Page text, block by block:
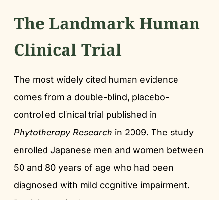
The Landmark Human
Clinical Trial
The most widely cited human evidence
comes from a double-blind, placebo-
controlled clinical trial published in
Phytotherapy Research in 2009. The study
enrolled Japanese men and women between
50 and 80 years of age who had been
diagnosed with mild cognitive impairment.